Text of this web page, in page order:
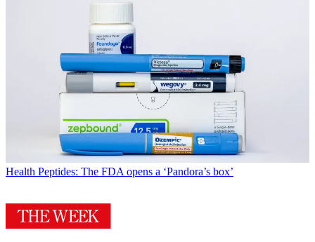
Health Peptides: The FDA opens a ‘Pandora’s box’